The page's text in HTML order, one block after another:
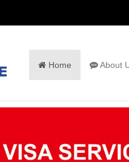
Home About